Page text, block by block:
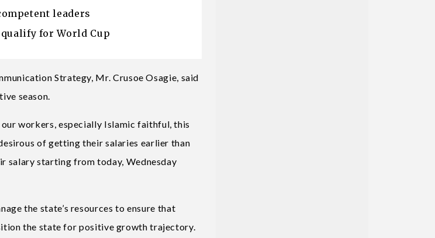
leaders
for World Cup
Strategy, Mr. Crusoe Osagie, said
season.
workers, especially Islamic faithful, this
of getting their salaries earlier than
salary starting from today, Wednesday
the state’s resources to ensure that
the state for positive growth trajectory.